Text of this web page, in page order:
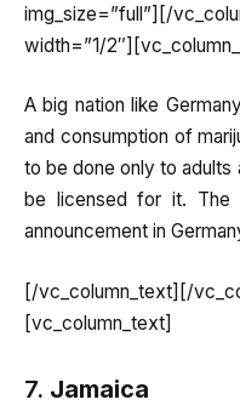
img_size=”full”][/
width=”1/
A big nation like
and consumption of
to be done only to adults
be licensed for it. The
announcement in
[/vc_column_text][/
[vc_column_text]
7. Jamaica